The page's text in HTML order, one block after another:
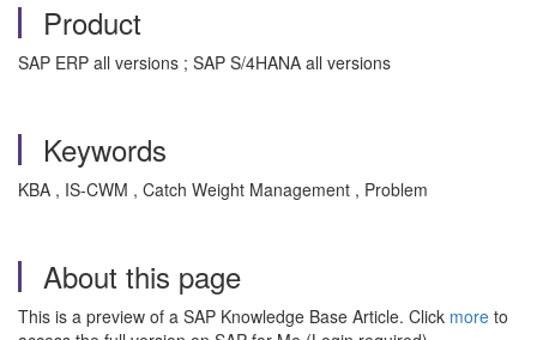
Product
SAP ERP all versions ; SAP S/4HANA all versions
Keywords
KBA , IS-CWM , Catch Weight Management , Problem
About this page
This is a preview of a SAP Knowledge Base Article. Click more to